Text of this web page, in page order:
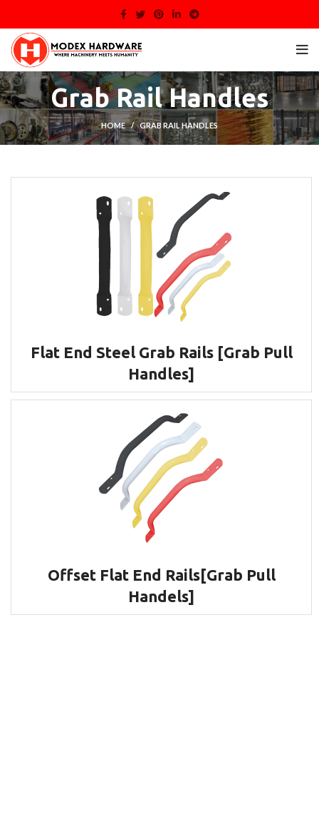
Grab Rail Handles
HOME GRAB RAIL HANDLES
Flat End Steel Grab Rails [Grab Pull
Handles]
Offset Flat End Rails[Grab Pull
Handels]